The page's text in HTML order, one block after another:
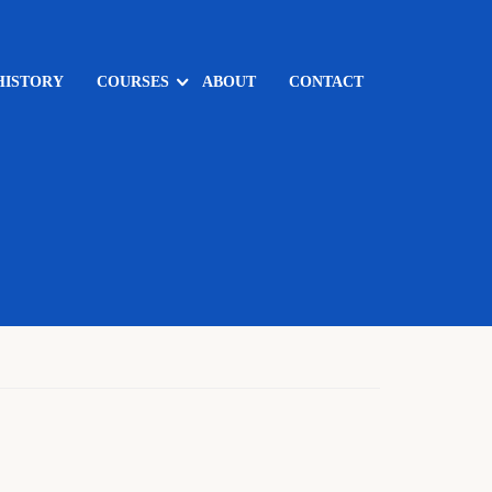
COURSES ABOUT CONTACT